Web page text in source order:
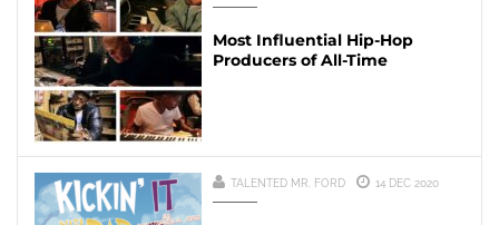
Most Influential Hip-Hop
Producers of All-Time
TALENTED MR. FORD 14 DEC 2020